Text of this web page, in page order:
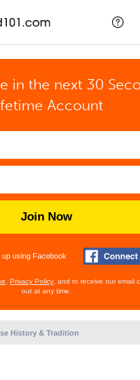
in the next 30
Account
Join Now
up using Facebook
Privacy Policy , and to receive our email
out at any time.
History & Tradition